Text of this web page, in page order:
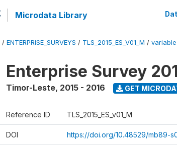
Microdata Library
/ ENTERPRISE_SURVEYS / TLS_2015_ES_V01_M / variable
Enterprise Survey
Timor-Leste, 2015 - 2016 GET
Reference ID TLS_2015_ES_v01_M
DOI https://doi.org/10.48529/mb89-